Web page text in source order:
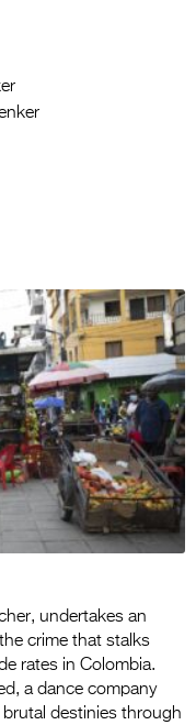
undertakes an
crime that stalks
rates in Colombia.
a dance company
destinies through